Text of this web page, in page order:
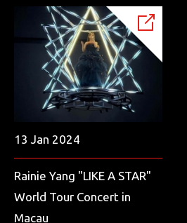
13 Jan 2024
Rainie Yang "LIKE A STAR"
World Tour Concert in
Macau